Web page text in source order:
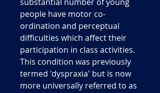
people have motor co-
ordination and perceptual
difficulties which affect their
participation in class activities.
This condition was previously
termed 'dyspraxia' but is now
more universally referred to as